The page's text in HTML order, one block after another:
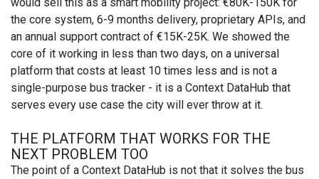
the core system, 6-9 months delivery, proprietary APIs, and
an annual support contract of €15K-25K. We showed the
core of it working in less than two days, on a universal
platform that costs at least 10 times less and is not a
single-purpose bus tracker - it is a Context DataHub that
serves every use case the city will ever throw at it.
THE PLATFORM THAT WORKS FOR THE
NEXT PROBLEM TOO
The point of a Context DataHub is not that it solves the bus